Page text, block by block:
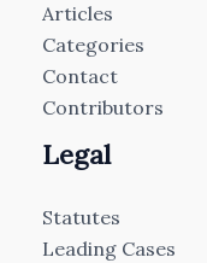
Articles
Categories
Contact
Contributors
Legal
Statutes
Leading Cases